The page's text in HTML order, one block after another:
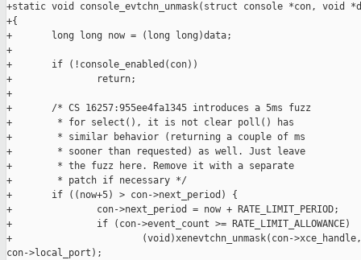
+static void console_evtchn_unmask(struct console *con, void
+{
+       long long now = (long long)data;
+
+       if (!console_enabled(con))
+               return;
+
+       /* CS 16257:955ee4fa1345 introduces a 5ms fuzz
+        * for select(), it is not clear poll() has
+        * similar behavior (returning a couple of ms
+        * sooner than requested) as well. Just leave
+        * the fuzz here. Remove it with a separate
+        * patch if necessary */
+       if ((now+5) > con->next_period) {
+               con->next_period = now + RATE_LIMIT_PERIOD;
+               if (con->event_count >= RATE_LIMIT_ALLOWANCE)
+                       (void)xenevtchn_unmask(con-
con->local_port);